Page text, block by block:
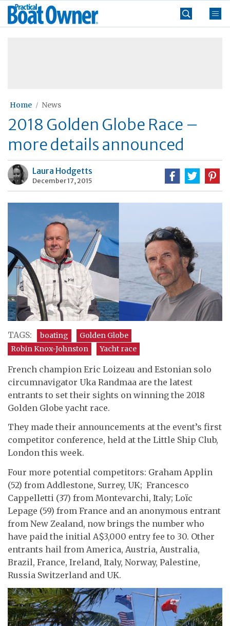
Skip
Practical
Boat
Home News
2018 Golden Globe Race –
more details announced
Laura Hodgetts
December 17, 2015
TAGS: boating
Golden Globe
Robin Knox-Johnston
Yacht race
French champion Eric Loizeau and Estonian solo
circumnavigator Uka Randmaa are the latest
entrants to set their sights on winning the 2018
Golden Globe yacht race.
They made their announcements at the event’s first
competitor conference, held at the Little Ship Club,
London this week.
Four more potential competitors: Graham Applin
(52) from Addlestone, Surrey, UK; Francesco
Cappelletti (37) from Montevarchi, Italy; Loïc
Lepage (59) from France and an anonymous entrant
from New Zealand, now brings the number who
have paid the initial A$3,000 entry fee to 30. Other
entrants hail from America, Austria, Australia,
Brazil, France, Ireland, Italy, Norway, Palestine,
Russia Switzerland and UK.